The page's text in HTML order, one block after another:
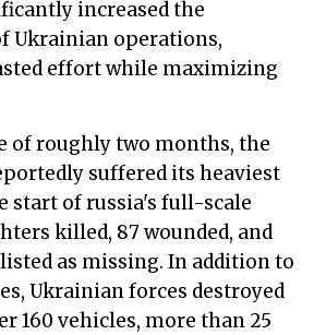
increased the
Ukrainian operations,
effort while maximizing
of roughly two months, the
suffered its heaviest
start of russia's full-scale
killed, 87 wounded, and
as missing. In addition to
Ukrainian forces destroyed
160 vehicles, more than 25